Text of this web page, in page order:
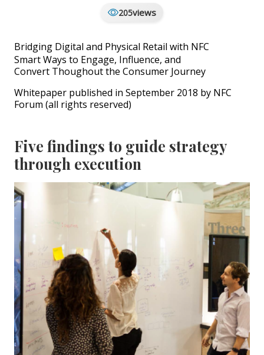
205views
Bridging Digital and Physical Retail with NFC
Smart Ways to Engage, Influence, and
Convert Thoughout the Consumer Journey
Whitepaper published in September 2018 by NFC
Forum (all rights reserved)
Five findings to guide strategy
through execution